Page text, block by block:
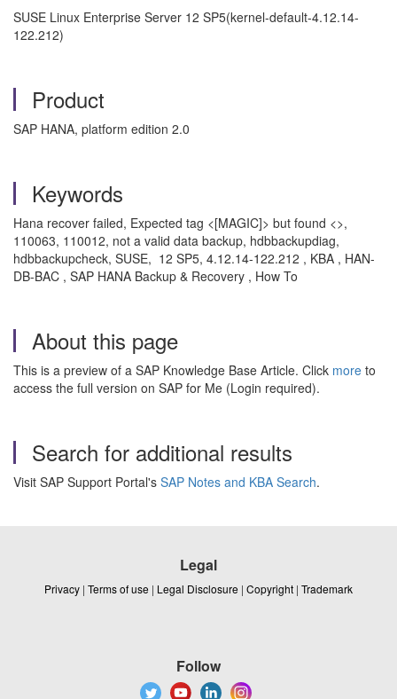
SUSE Linux Enterprise Server 12 SP5(kernel-default-4.12.14-
122.212)
Product
SAP HANA, platform edition 2.0
Keywords
Hana recover failed, Expected tag <[MAGIC]> but found <>,
110063, 110012, not a valid data backup, hdbbackupdiag,
hdbbackupcheck, SUSE, 12 SP5, 4.12.14-122.212 , KBA , HAN-
DB-BAC , SAP HANA Backup & Recovery , How To
About this page
This is a preview of a SAP Knowledge Base Article. Click more to
access the full version on SAP for Me (Login required).
Search for additional results
Visit SAP Support Portal's SAP Notes and KBA Search.
Legal
Privacy | Terms of use | Legal Disclosure | Copyright | Trademark
Follow